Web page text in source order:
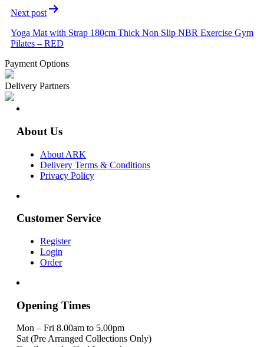
Next post
Yoga Mat with Strap 180cm Thick Non Slip NBR Exercise Gym
Pilates – RED
Payment Options
Delivery Partners
About Us
About ARK
Delivery Terms & Conditions
Privacy Policy
Customer Service
Register
Login
Order
Opening Times
Mon – Fri 8.00am to 5.00pm
Sat (Pre Arranged Collections Only)